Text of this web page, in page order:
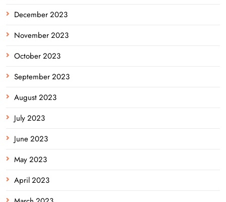
December 2023
November 2023
October 2023
September 2023
August 2023
July 2023
June 2023
May 2023
April 2023